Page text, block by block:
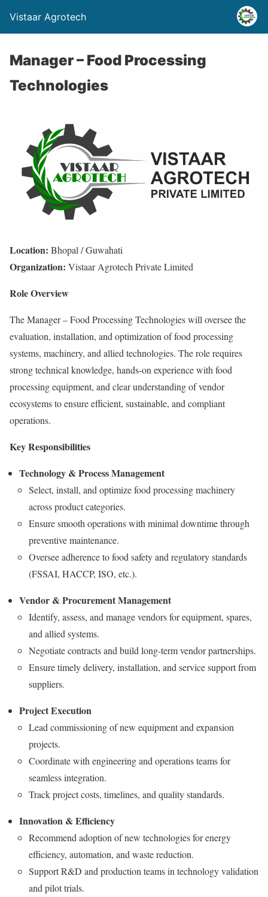
Vistaar Agrotech
Manager – Food Processing
Technologies
Location: Bhopal / Guwahati
Organization: Vistaar Agrotech Private Limited
Role Overview
The Manager – Food Processing Technologies will oversee the
evaluation, installation, and optimization of food processing
systems, machinery, and allied technologies. The role requires
strong technical knowledge, hands-on experience with food
processing equipment, and clear understanding of vendor
ecosystems to ensure efficient, sustainable, and compliant
operations.
Key Responsibilities
Technology & Process Management
Select, install, and optimize food processing machinery
across product categories.
Ensure smooth operations with minimal downtime through
preventive maintenance.
Oversee adherence to food safety and regulatory standards
(FSSAI, HACCP, ISO, etc.).
Vendor & Procurement Management
Identify, assess, and manage vendors for equipment, spares,
and allied systems.
Negotiate contracts and build long-term vendor partnerships.
Ensure timely delivery, installation, and service support from
suppliers.
Project Execution
Lead commissioning of new equipment and expansion
projects.
Coordinate with engineering and operations teams for
seamless integration.
Track project costs, timelines, and quality standards.
Innovation & Efficiency
Recommend adoption of new technologies for energy
efficiency, automation, and waste reduction.
Support R&D and production teams in technology validation
and pilot trials.